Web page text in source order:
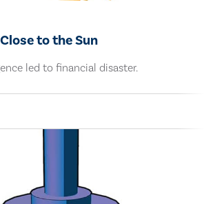
to the Sun
led to financial disaster.